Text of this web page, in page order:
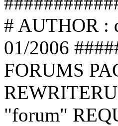
# AUTHOR :
01/2006
FORUMS
"forum"